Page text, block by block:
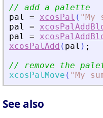
// add a palette
pal
= xcosPal ( "My
pal
=
pal
=
xcosPalAdd ( pal ) ;
// remove the
xcosPalMove ( "My
See also